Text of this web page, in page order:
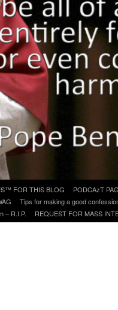
FOR THIS BLOG PODCAzT
Tips for making a good
– R.I.P. REQUEST FOR MASS